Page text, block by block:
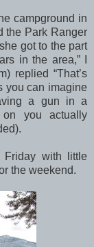
campground in
the Park Ranger
got to the part
in the area,” I
replied “That’s
you can imagine
a gun in a
you actually
with little
the weekend.